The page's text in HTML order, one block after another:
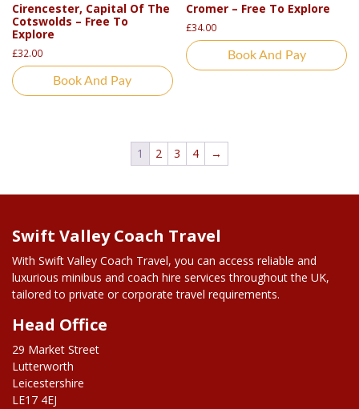
Cirencester, Capital Of The
Cotswolds – Free To
Explore
£32.00
Book And Pay
Cromer – Free To Explore
£34.00
Book And Pay
1 2 3 4 →
Swift Valley Coach Travel
With Swift Valley Coach Travel, you can access reliable and
luxurious minibus and coach hire services throughout the UK,
tailored to private or corporate travel requirements.
Head Office
29 Market Street
Lutterworth
Leicestershire
LE17 4EJ